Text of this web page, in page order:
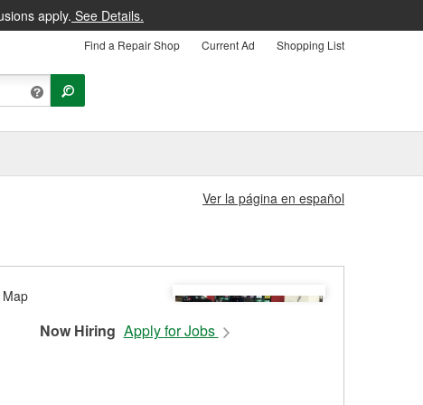
apply. See Details.
Find a Repair Shop Current Ad Shopping List
Ver la página en español
Now Hiring Apply for Jobs